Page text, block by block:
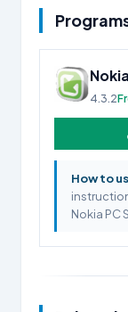
4.3.2
How to
Nokia PC